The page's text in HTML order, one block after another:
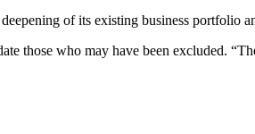
of its existing business portfolio
those who may have been excluded.